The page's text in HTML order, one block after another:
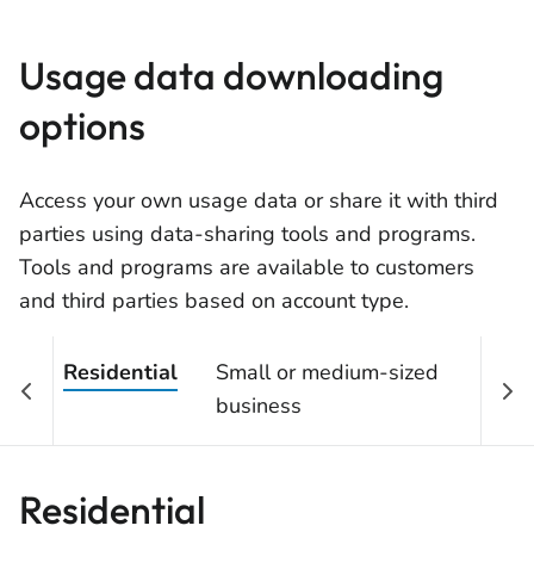
Usage data downloading
options
Access your own usage data or share it with third
parties using data-sharing tools and programs.
Tools and programs are available to customers
and third parties based on account type.
Residential
Small or medium-sized
business
Residential